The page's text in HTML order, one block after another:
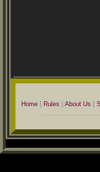
Home
Rules About Us